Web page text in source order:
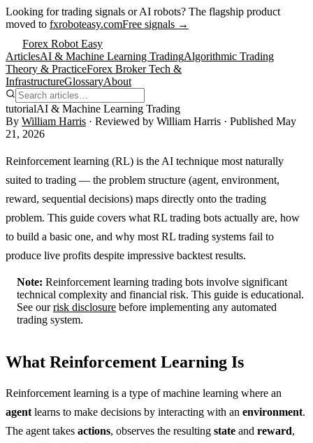
Looking for trading signals or AI robots? The flagship product
moved to fxroboteasy.comFree signals →
Forex Robot Easy
ArticlesAI & Machine Learning TradingAlgorithmic Trading
Theory & PracticeForex Broker Tech &
InfrastructureGlossaryAbout
tutorialAI & Machine Learning Trading
By William Harris · Reviewed by William Harris · Published May
21, 2026
Reinforcement learning (RL) is the AI technique most naturally
suited to trading — the problem structure (agent, environment,
reward, sequential decisions) maps directly onto the trading
problem. This guide covers what RL trading bots actually are, how
to build a basic one, and why most RL trading systems fail to
produce live profits despite impressive backtest results.
Note: Reinforcement learning trading bots involve significant
technical complexity and financial risk. This guide is educational.
See ourrisk disclosure before implementing any automated
trading system.
What Reinforcement Learning Is
Reinforcement learning is a type of machine learning where an
agent learns to make decisions by interacting with an environment.
The agent takes actions, observes the resulting state and reward,